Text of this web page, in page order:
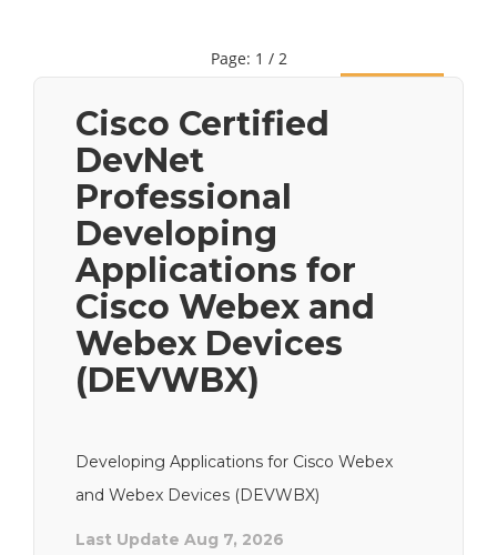
Page: 1 / 2
Cisco Certified
DevNet
Professional
Developing
Applications for
Cisco Webex and
Webex Devices
(DEVWBX)
Developing Applications for Cisco Webex
and Webex Devices (DEVWBX)
Last Update Aug 7, 2026